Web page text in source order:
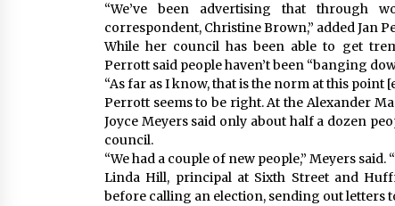
“We’ve been advertising that
correspondent, Christine Brown,” added Jan
While her council has been able to get
Perrott said people haven’t been “banging
“As far as I know, that is the norm at this point
Perrott seems to be right. At the Alexander
Joyce Meyers said only about half a dozen
council.
“We had a couple of new people,” Meyers said.
Linda Hill, principal at Sixth Street and
before calling an election, sending out letters